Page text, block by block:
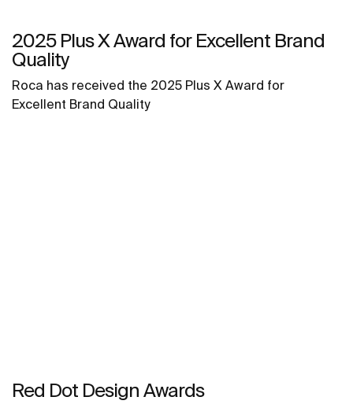
2025 Plus X Award for Excellent Brand
Quality
Roca has received the 2025 Plus X Award for
Excellent Brand Quality
Red Dot Design Awards